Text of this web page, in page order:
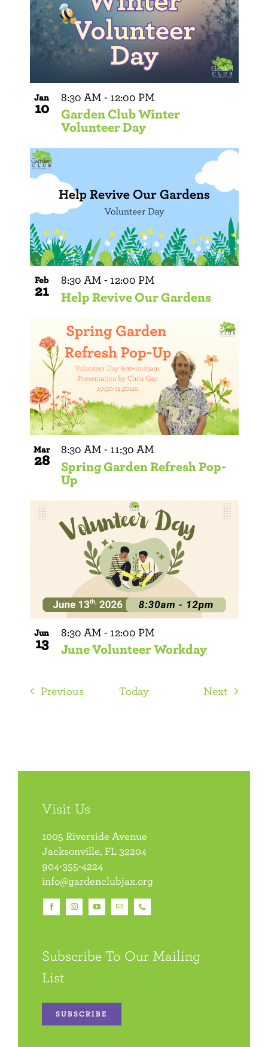
Jan
10
8:30 AM - 12:00 PM
Garden Club Winter
Volunteer Day
Feb
21
8:30 AM - 12:00 PM
Help Revive Our Gardens
Mar
28
8:30 AM - 11:30 AM
Spring Garden Refresh Pop-
Up
Jun
13
8:30 AM - 12:00 PM
June Volunteer Workday
PreviousEvents Today NextEvents
Visit Us
1005 Riverside Avenue
Jacksonville, FL 32204
904-355-4224
info@gardenclubjax.org
Subscribe To Our Mailing
List
SUBSCRIBE